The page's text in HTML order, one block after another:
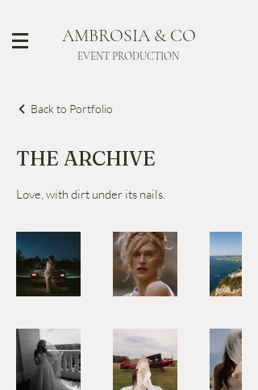
EVENT PRODUCTION
AMBROSIA & CO
Back to Portfolio
THE ARCHIVE
Love, with dirt under its nails.